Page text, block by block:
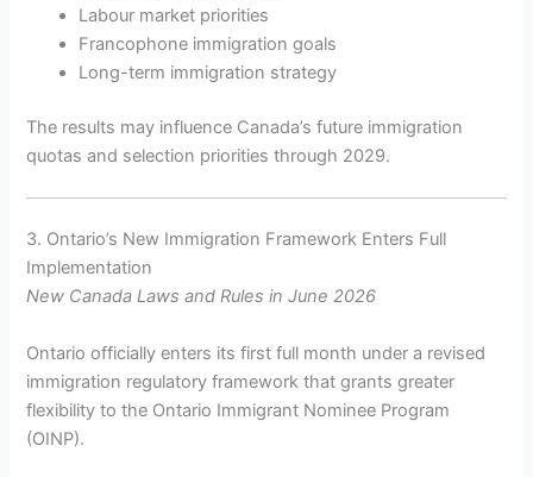
Labour market priorities
Francophone immigration goals
Long-term immigration strategy
The results may influence Canada’s future immigration
quotas and selection priorities through 2029.
3. Ontario’s New Immigration Framework Enters Full
Implementation
New Canada Laws and Rules in June 2026
Ontario officially enters its first full month under a revised
immigration regulatory framework that grants greater
flexibility to the Ontario Immigrant Nominee Program
(OINP).